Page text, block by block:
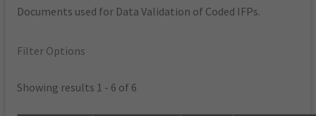
Documents used for Data Validation of Coded IFPs.
Filter Options
Showing results 1 - 6 of 6